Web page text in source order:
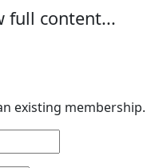
full content...
existing membership.